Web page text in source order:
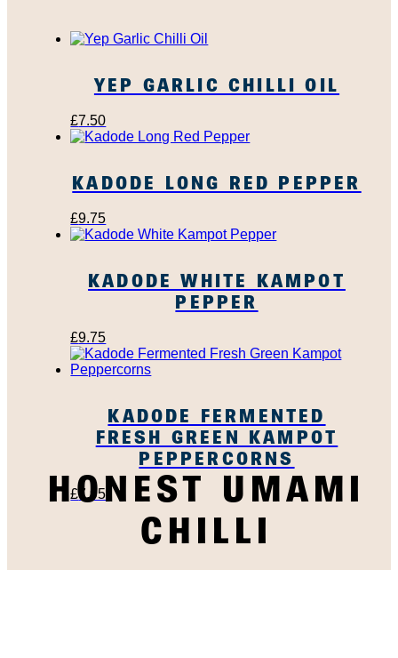
HONEST UMAMI
CHILLI
YEP GARLIC CHILLI OIL
£7.50
KADODE LONG RED PEPPER
£9.75
KADODE WHITE KAMPOT
PEPPER
£9.75
KADODE FERMENTED
FRESH GREEN KAMPOT
PEPPERCORNS
£7.95